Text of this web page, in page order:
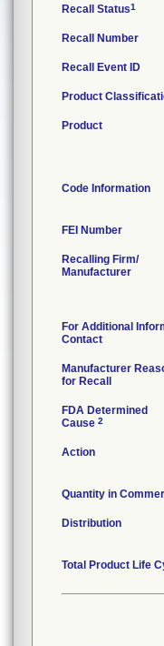
Recall Status1
Recall Number
Recall Event ID
Product
Product
Code Information
FEI Number
Recalling Firm/
Manufacturer
For Additional
Contact
Manufacturer
for Recall
FDA Determined
Cause 2
Action
Quantity in
Distribution
Total Product Life